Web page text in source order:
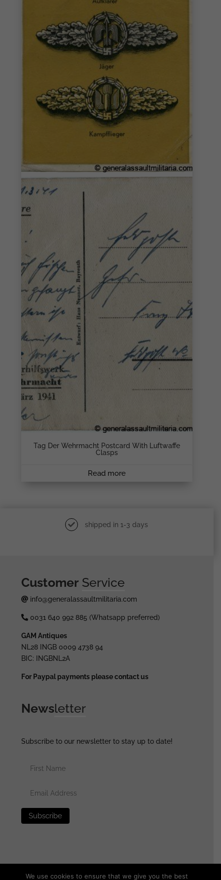
Tag Der Wehrmacht Postcard With Luftwaffe
Clasps
Read more
shipped in 1-3 days
Customer Service
info@generalassaultmilitaria.com
0031 640 992 885 (Whatsapp preferred)
GAM Antiques
NL28 INGB 0009 4738 94
BIC: INGBNL2A
For Paypal payments please contact us
Newsletter
Subscribe to our newsletter to stay up to date!
We use cookies to ensure that we give you the best